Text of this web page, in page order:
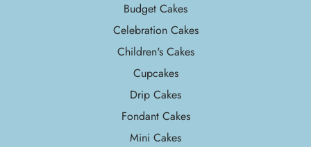
Budget Cakes
Celebration Cakes
Children's Cakes
Cupcakes
Drip Cakes
Fondant Cakes
Mini Cakes